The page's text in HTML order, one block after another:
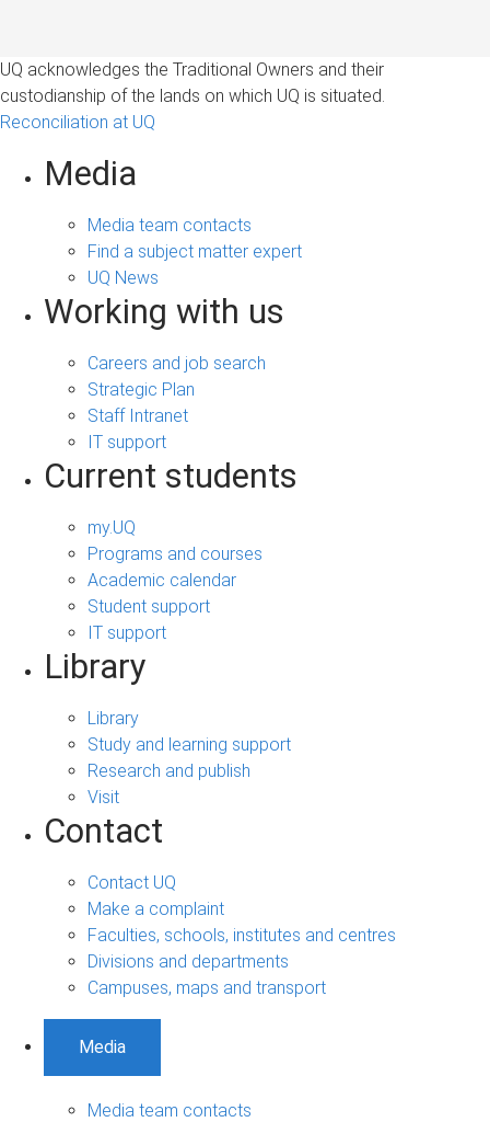
UQ acknowledges the Traditional Owners and their
custodianship of the lands on which UQ is situated.
Reconciliation at UQ
Media
Media team contacts
Find a subject matter expert
UQ News
Working with us
Careers and job search
Strategic Plan
Staff Intranet
IT support
Current students
my.UQ
Programs and courses
Academic calendar
Student support
IT support
Library
Library
Study and learning support
Research and publish
Visit
Contact
Contact UQ
Make a complaint
Faculties, schools, institutes and centres
Divisions and departments
Campuses, maps and transport
Media
Media team contacts